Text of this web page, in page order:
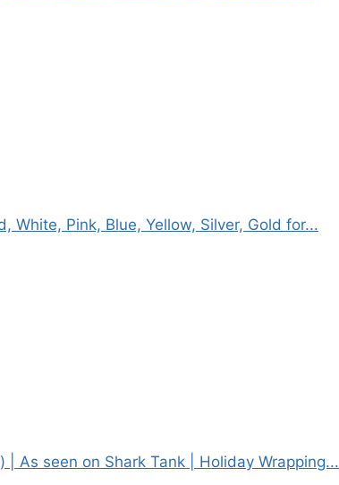
White, Pink, Blue, Yellow, Silver, Gold for...
As seen on Shark Tank | Holiday Wrapping...